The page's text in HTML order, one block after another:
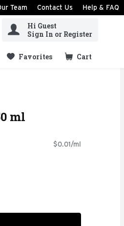
Team Contact Us Help & FAQ
Hi Guest
Sign In or Register
Favorites Cart
.
ml
$0.01/ml